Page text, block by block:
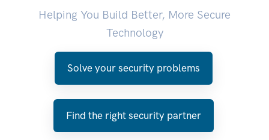
Helping You Build Better, More Secure
Technology
Solve your security problems
Find the right security partner